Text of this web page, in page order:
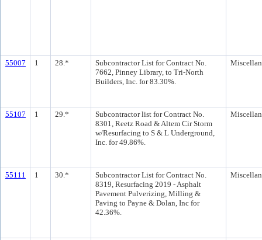
55007 1 28.*
Subcontractor List for Contract No.
7662, Pinney Library, to Tri-North
Builders, Inc. for 83.30%.
55107 1 29.*
Subcontractor list for Contract No.
8301, Reetz Road & Altem Cir Storm
w/Resurfacing to S & L Underground,
Inc. for 49.86%.
55111 1 30.*
Subcontractor List for Contract No.
8319, Resurfacing 2019 - Asphalt
Pavement Pulverizing, Milling &
Paving to Payne & Dolan, Inc for
42.36%.